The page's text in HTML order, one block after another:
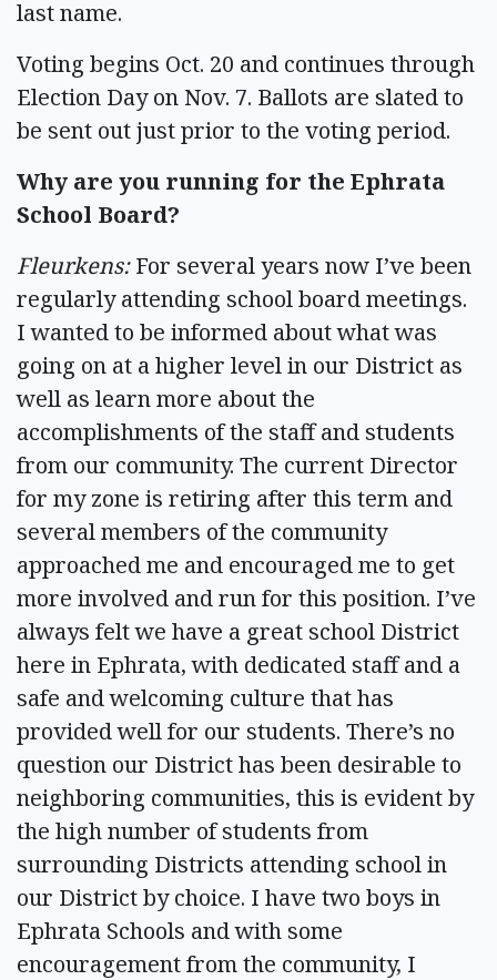
last name.
Voting begins Oct. 20 and continues through
Election Day on Nov. 7. Ballots are slated to
be sent out just prior to the voting period.
Why are you running for the Ephrata
School Board?
Fleurkens:For several years now I’ve been
regularly attending school board meetings.
I wanted to be informed about what was
going on at a higher level in our District as
well as learn more about the
accomplishments of the staff and students
from our community. The current Director
for my zone is retiring after this term and
several members of the community
approached me and encouraged me to get
more involved and run for this position. I’ve
always felt we have a great school District
here in Ephrata, with dedicated staff and a
safe and welcoming culture that has
provided well for our students. There’s no
question our District has been desirable to
neighboring communities, this is evident by
the high number of students from
surrounding Districts attending school in
our District by choice. I have two boys in
Ephrata Schools and with some
encouragement from the community, I